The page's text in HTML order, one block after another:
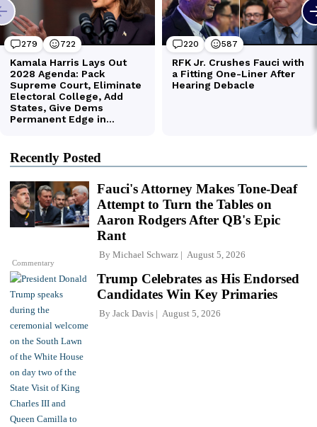
Recently Posted
Commentary
Fauci's Attorney Makes Tone-Deaf
Attempt to Turn the Tables on
Aaron Rodgers After QB's Epic
Rant
By Michael Schwarz August 5, 2026
Trump Celebrates as His Endorsed
Candidates Win Key Primaries
By Jack Davis August 5, 2026